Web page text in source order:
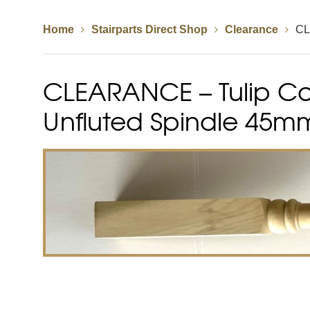
Spindles Newel Posts Newel Caps
Calculator
Calculator
Home Stairparts Direct Shop Clearance
CLEARANCE – Tulip
Unfluted Spindle